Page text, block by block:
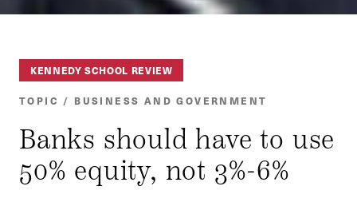
KENNEDY SCHOOL REVIEW
TOPIC / BUSINESS AND GOVERNMENT
Banks should have to use
50% equity, not 3%-6%